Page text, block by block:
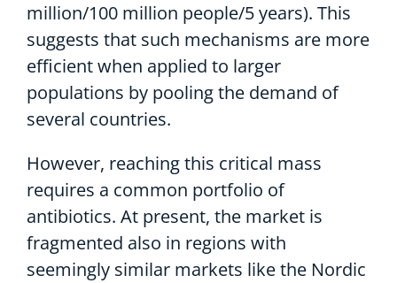
million/100 million people/5 years). This
suggests that such mechanisms are more
efficient when applied to larger
populations by pooling the demand of
several countries.
However, reaching this critical mass
requires a common portfolio of
antibiotics. At present, the market is
fragmented also in regions with
seemingly similar markets like the Nordic